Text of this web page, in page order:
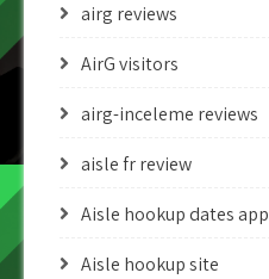
airg reviews
AirG visitors
airg-inceleme reviews
aisle fr review
Aisle hookup dates app
Aisle hookup site